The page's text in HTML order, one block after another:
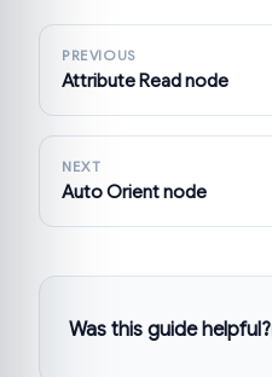
PREVIOUS
Attribute Read node
NEXT
Auto Orient node
Was this guide helpful?